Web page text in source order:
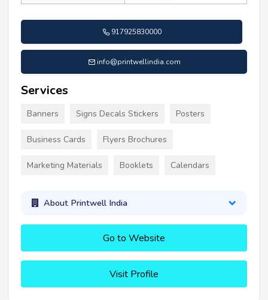
917925830000
info@printwellindia.com
Services
Banners Signs Decals Stickers Posters
Business Cards Flyers Brochures
Marketing Materials Booklets Calendars
About Printwell India
Go to Website
Visit Profile